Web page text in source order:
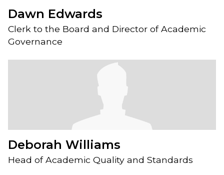
Dawn Edwards
Clerk to the Board and Director of Academic
Governance
Deborah Williams
Head of Academic Quality and Standards